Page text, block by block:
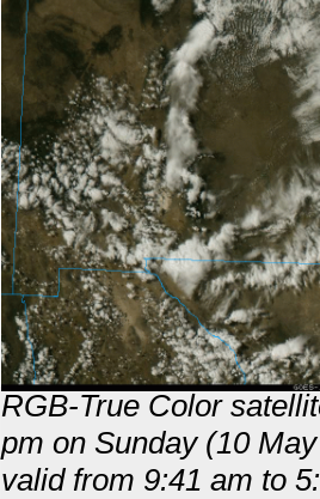
RGB-True Color
pm on Sunday (10
valid from 9:41 am to